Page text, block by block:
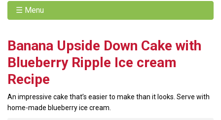
☰ Menu
Banana Upside Down Cake with
Blueberry Ripple Ice cream
Recipe
An impressive cake that’s easier to make than it looks. Serve with
home-made blueberry ice cream.